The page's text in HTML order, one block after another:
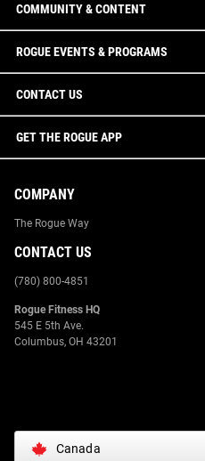
COMMUNITY & CONTENT
ROGUE EVENTS & PROGRAMS
CONTACT US
GET THE ROGUE APP
COMPANY
The Rogue Way
CONTACT US
(780) 800-4851
Rogue Fitness HQ
545 E 5th Ave.
Columbus, OH 43201
Canada